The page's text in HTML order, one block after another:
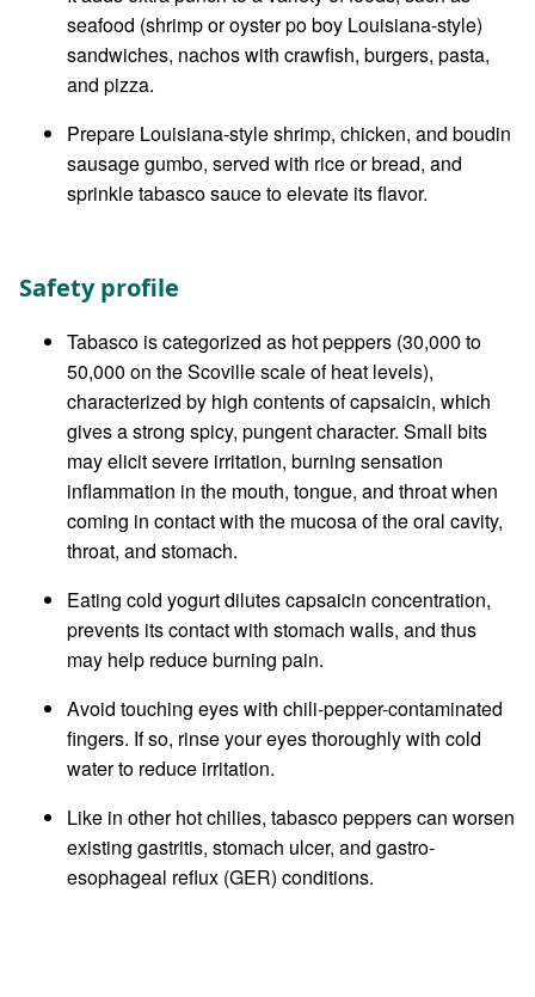
seafood (shrimp or oyster po boy Louisiana-style)
sandwiches, nachos with crawfish, burgers, pasta,
and pizza.
Prepare Louisiana-style shrimp, chicken, and boudin
sausage gumbo, served with rice or bread, and
sprinkle tabasco sauce to elevate its flavor.
Safety profile
Tabasco is categorized as hot peppers (30,000 to
50,000 on the Scoville scale of heat levels),
characterized by high contents of capsaicin, which
gives a strong spicy, pungent character. Small bits
may elicit severe irritation, burning sensation
inflammation in the mouth, tongue, and throat when
coming in contact with the mucosa of the oral cavity,
throat, and stomach.
Eating cold yogurt dilutes capsaicin concentration,
prevents its contact with stomach walls, and thus
may help reduce burning pain.
Avoid touching eyes with chili-pepper-contaminated
fingers. If so, rinse your eyes thoroughly with cold
water to reduce irritation.
Like in other hot chilies, tabasco peppers can worsen
existing gastritis, stomach ulcer, and gastro-
esophageal reflux (GER) conditions.